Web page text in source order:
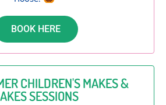
BOOK HERE
CHILDREN'S MAKES &
SESSIONS